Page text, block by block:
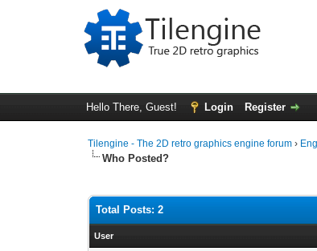
Hello There, Guest! Login Register
Tilengine - The 2D retro graphics engine forum ›
Who Posted?
Total Posts: 2
User